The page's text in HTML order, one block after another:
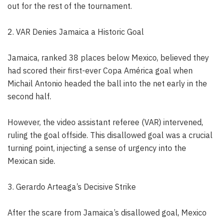
out for the rest of the tournament.
2. VAR Denies Jamaica a Historic Goal
Jamaica, ranked 38 places below Mexico, believed they
had scored their first-ever Copa América goal when
Michail Antonio headed the ball into the net early in the
second half.
However, the video assistant referee (VAR) intervened,
ruling the goal offside. This disallowed goal was a crucial
turning point, injecting a sense of urgency into the
Mexican side.
3. Gerardo Arteaga’s Decisive Strike
After the scare from Jamaica’s disallowed goal, Mexico